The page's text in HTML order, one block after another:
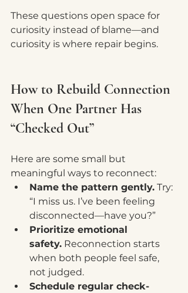
These questions open space for
curiosity instead of blame—and
curiosity is where repair begins.
How to Rebuild Connection
When One Partner Has
“Checked Out”
Here are some small but
meaningful ways to reconnect:
Name the pattern gently. Try:
“I miss us. I’ve been feeling
disconnected—have you?”
Prioritize emotional
safety. Reconnection starts
when both people feel safe,
not judged.
Schedule regular check-